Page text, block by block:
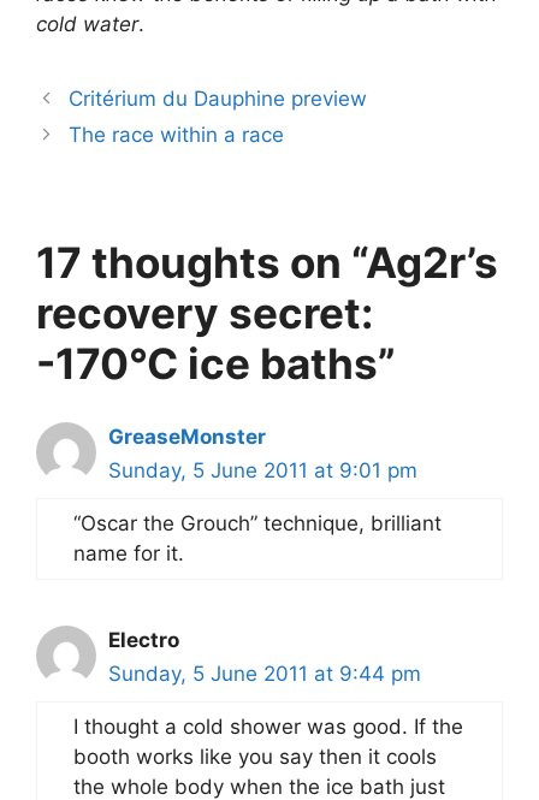
cold water.
Critérium du Dauphine preview
The race within a race
17 thoughts on “Ag2r’s
recovery secret:
-170°C ice baths”
GreaseMonster
Sunday, 5 June 2011 at 9:01 pm
“Oscar the Grouch” technique, brilliant
name for it.
Electro
Sunday, 5 June 2011 at 9:44 pm
I thought a cold shower was good. If the
booth works like you say then it cools
the whole body when the ice bath just